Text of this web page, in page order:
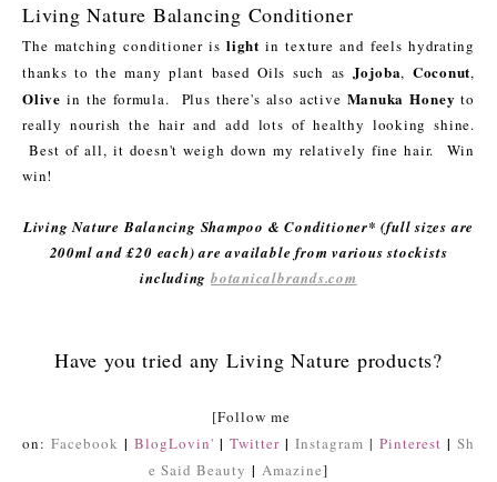
Living Nature Balancing Conditioner
The matching conditioner islight in texture and feels hydrating
thanks to the many plant based Oils such as Jojoba, Coconut,
Olive in the formula. Plus there's also active Manuka Honey to
really nourish the hair and add lots of healthy looking shine.
Best of all, it doesn't weigh down my relatively fine hair. Win
win!
Living Nature Balancing Shampoo & Conditioner* (full sizes are
200ml and £20 each) are available from various stockists
including botanicalbrands.com
Have you tried any Living Nature products?
[Follow me
on: Facebook | BlogLovin' | Twitter | Instagram | Pinterest | Sh
e Said Beauty | Amazine]